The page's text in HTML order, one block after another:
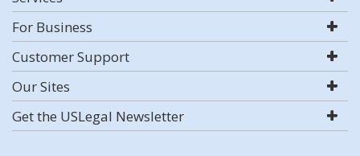
For Business
Customer Support
Our Sites
Get the USLegal Newsletter